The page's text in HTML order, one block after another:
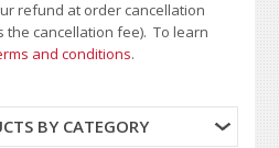
refund at order cancellation
the cancellation fee). To learn
and conditions.
BY CATEGORY